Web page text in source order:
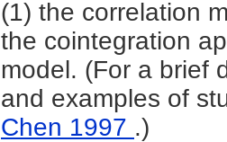
(1) the correlation
the cointegration
model. (For a brief
and examples of
Chen 1997 .)